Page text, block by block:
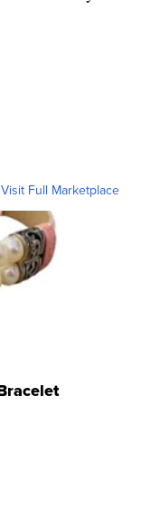
Visit Full Marketplace